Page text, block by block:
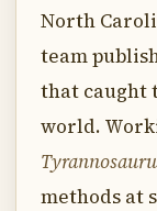
North
team
that caught
world.
methods at